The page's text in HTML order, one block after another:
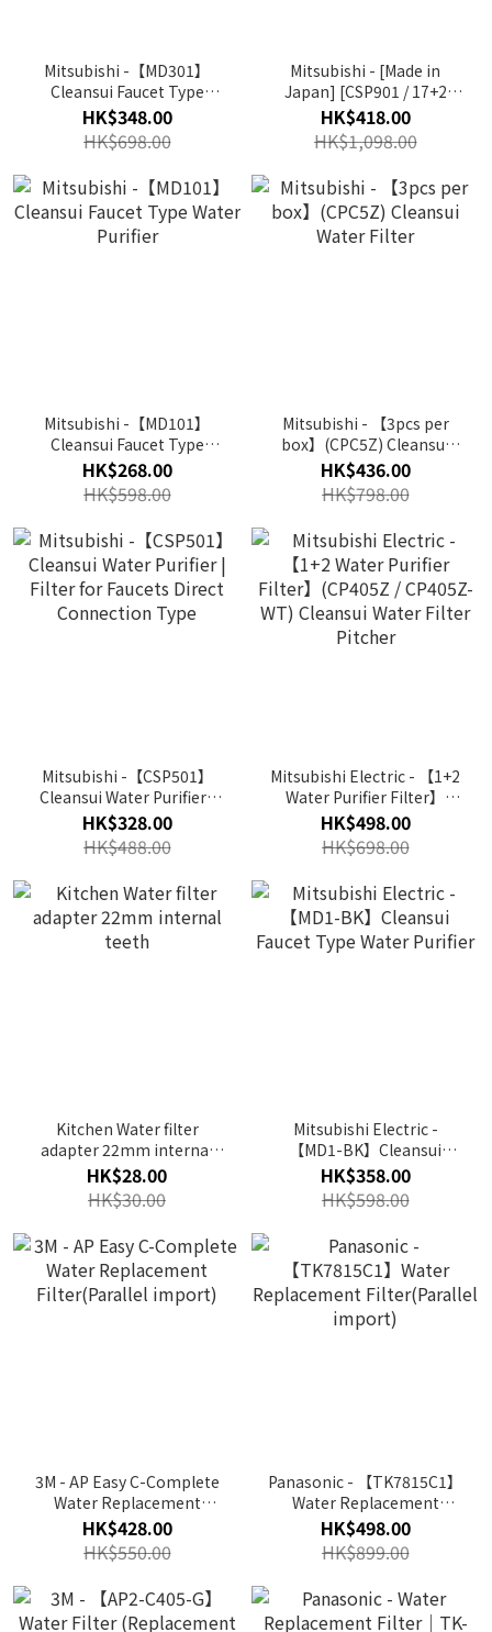
Mitsubishi -【MD301】
Cleansui Faucet Type
Water Purifier
HK$348.00
HK$698.00
Mitsubishi - [Made in
Japan] [CSP901 / 17+2
impurity removal]
Cleansui faucet water
filter
HK$418.00
HK$1,098.00
Mitsubishi -【MD101】
Cleansui Faucet Type
Water Purifier
HK$268.00
HK$598.00
Mitsubishi - 【3pcs per
box】(CPC5Z) Cleansui
Water Filter
HK$436.00
HK$798.00
Mitsubishi -【CSP501】
Cleansui Water Purifier |
Filter for Faucets Direct
Connection Type
HK$328.00
HK$488.00
Mitsubishi Electric - 【1+2
Water Purifier Filter】
(CP405Z / CP405Z-WT)
Cleansui Water Filter
Pitcher
HK$498.00
HK$698.00
Kitchen Water filter
adapter 22mm internal
teeth
HK$28.00
HK$30.00
Mitsubishi Electric -
【MD1-BK】Cleansui
Faucet Type Water Purifier
HK$358.00
HK$598.00
3M - AP Easy C-Complete
Water Replacement
Filter(Parallel import)
HK$428.00
HK$550.00
Panasonic - 【TK7815C1】
Water Replacement
Filter(Parallel import)
HK$498.00
HK$899.00